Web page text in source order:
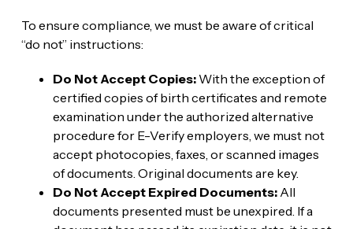
To ensure compliance, we must be aware of critical
“do not” instructions:
Do Not Accept Copies:With the exception of
certified copies of birth certificates and remote
examination under the authorized alternative
procedure for E-Verify employers, we must not
accept photocopies, faxes, or scanned images
of documents. Original documents are key.
Do Not Accept Expired Documents:All
documents presented must be unexpired. If a